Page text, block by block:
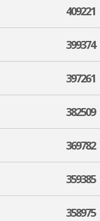
409221
399374
397261
382509
369782
359385
358975